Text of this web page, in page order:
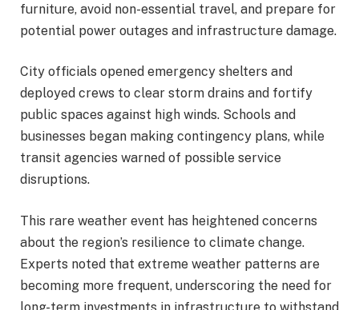
furniture, avoid non-essential travel, and prepare for
potential power outages and infrastructure damage.
City officials opened emergency shelters and
deployed crews to clear storm drains and fortify
public spaces against high winds. Schools and
businesses began making contingency plans, while
transit agencies warned of possible service
disruptions.
This rare weather event has heightened concerns
about the region’s resilience to climate change.
Experts noted that extreme weather patterns are
becoming more frequent, underscoring the need for